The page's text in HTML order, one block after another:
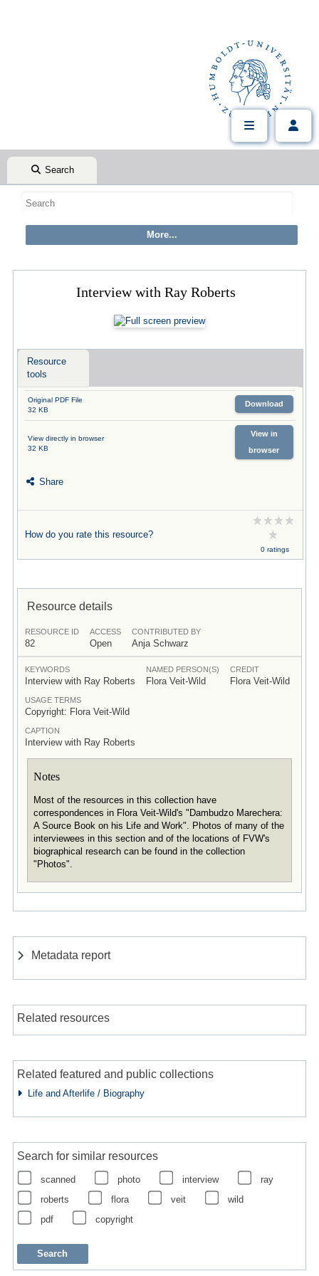
Search
Interview with Ray Roberts
Resource
tools
Original PDF File
32 KB
Download
View directly in browser
32 KB
View in
browser
Share
How do you rate this resource?
0 ratings
Resource details
RESOURCE ID
82
ACCESS
Open
CONTRIBUTED BY
Anja Schwarz
KEYWORDS
Interview with Ray Roberts
NAMED PERSON(S)
Flora Veit-Wild
CREDIT
Flora Veit-Wild
USAGE TERMS
Copyright: Flora Veit-Wild
CAPTION
Interview with Ray Roberts
Notes
Most of the resources in this collection have
correspondences in Flora Veit-Wild's "Dambudzo Marechera:
A Source Book on his Life and Work". Photos of many of the
interviewees in this section and of the locations of FVW's
biographical research can be found in the collection
"Photos".
Metadata report
Related resources
Related featured and public collections
Life and Afterlife / Biography
Search for similar resources
scanned photo interview
ray
roberts
flora veit
wild
pdf
copyright